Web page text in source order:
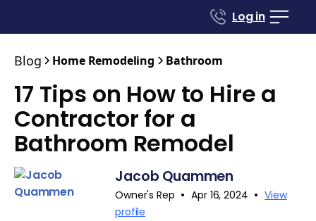
Log in
Blog Home Remodeling Bathroom
17 Tips on How to Hire a
Contractor for a
Bathroom Remodel
Jacob Quammen
Owner's Rep • Apr 16, 2024 • View
profile